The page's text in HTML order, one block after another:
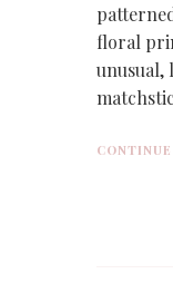
floral
unusual,